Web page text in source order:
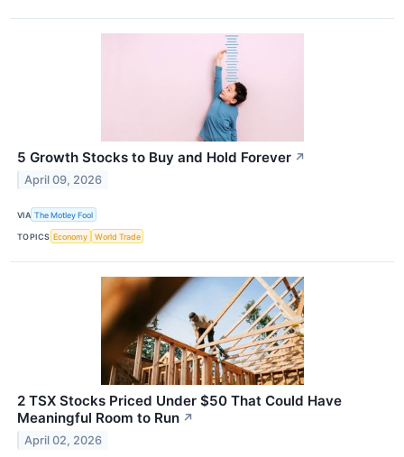
5 Growth Stocks to Buy and Hold Forever ↗
April 09, 2026
VIA The Motley Fool
TOPICS Economy World Trade
2 TSX Stocks Priced Under $50 That Could Have
Meaningful Room to Run ↗
April 02, 2026